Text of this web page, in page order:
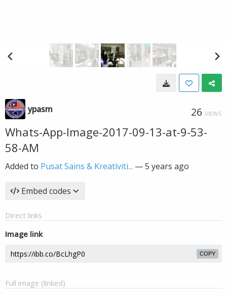
ypasm 26 VIEWS
Whats-App-Image-2017-09-13-at-9-53-
58-AM
Added to Pusat Sains & Kreativiti... —5 years ago
Embed codes
Direct links
Image link
COPY
Full image (linked)